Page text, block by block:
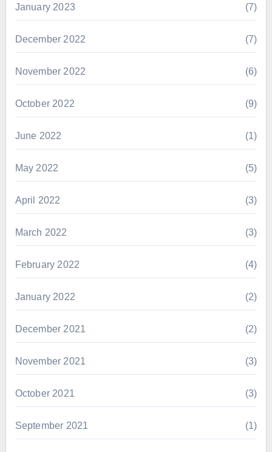
January 2023 (7)
December 2022 (7)
November 2022 (6)
October 2022 (9)
June 2022 (1)
May 2022 (5)
April 2022 (3)
March 2022 (3)
February 2022 (4)
January 2022 (2)
December 2021 (2)
November 2021 (3)
October 2021 (3)
September 2021 (1)